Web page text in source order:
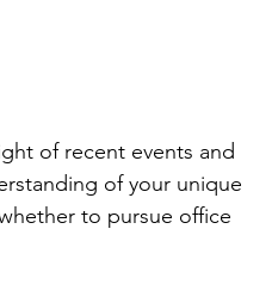
of recent events and
of your unique
to pursue office